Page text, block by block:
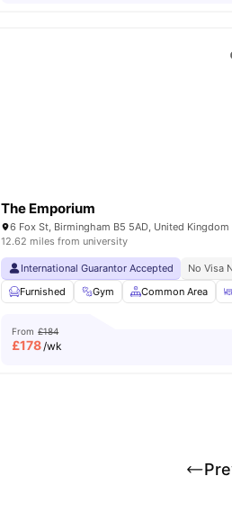
The Emporium
6 Fox St, Birmingham B5 5AD, United Kingdom
12.62 miles from university
International Guarantor Accepted No Visa
Furnished
Gym Common Area
From £184
£178/wk